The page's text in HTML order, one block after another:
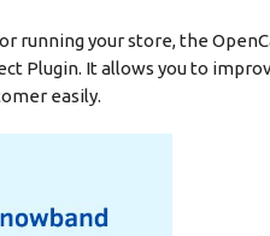
running your store, the
Plugin. It allows you to
easily.